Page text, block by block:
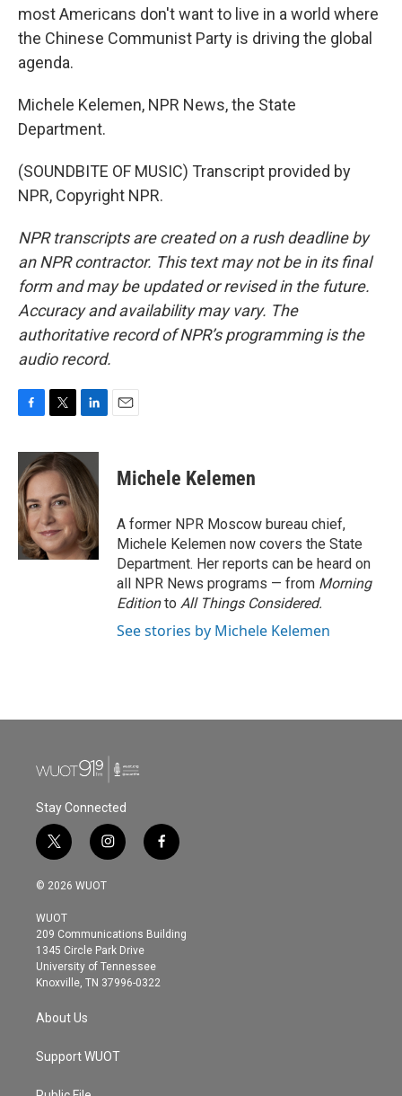
most Americans don't want to live in a world where
the Chinese Communist Party is driving the global
agenda.
Michele Kelemen, NPR News, the State
Department.
(SOUNDBITE OF MUSIC) Transcript provided by
NPR, Copyright NPR.
NPR transcripts are created on a rush deadline by
an NPR contractor. This text may not be in its final
form and may be updated or revised in the future.
Accuracy and availability may vary. The
authoritative record of NPR’s programming is the
audio record.
c
e
b
o
o
k
i
t
t
e
r
n
k
e
d
I
n
Michele Kelemen
A former NPR Moscow bureau chief,
Michele Kelemen now covers the State
Department. Her reports can be heard on
all NPR News programs — from Morning
Editionto All Things Considered.
See stories by Michele Kelemen
Stay Connected
t
w
i
t
e
r
i
n
s
g
r
a
m
f
a
o
© 2026 WUOT
WUOT
209 Communications Building
1345 Circle Park Drive
University of Tennessee
Knoxville, TN 37996-0322
About Us
Support WUOT